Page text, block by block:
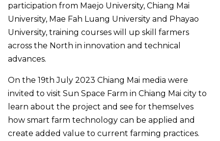
participation from Maejo University, Chiang Mai
University, Mae Fah Luang University and Phayao
University, training courses will up skill farmers
across the North in innovation and technical
advances.
On the 19th July 2023 Chiang Mai media were
invited to visit Sun Space Farm in Chiang Mai city to
learn about the project and see for themselves
how smart farm technology can be applied and
create added value to current farming practices.